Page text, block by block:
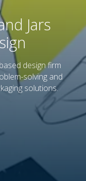
Jars
design firm
solving and
solutions.
and Jars